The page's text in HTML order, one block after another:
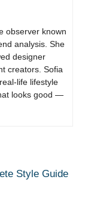
observer known
analysis. She
designer
creators. Sofia
life lifestyle
looks good —
Style Guide